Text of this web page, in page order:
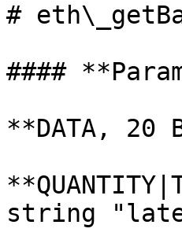
#
####
**DATA,
string